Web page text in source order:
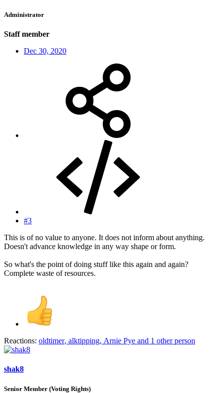
Administrator
Staff member
Dec 30, 2020
#3
This is of no value to anyone. It does not inform about anything.
Doesn't advance knowledge in any way shape or form.
So what's the point of doing stuff like this again and again?
Complete waste of resources.
Reactions: oldtimer, alktipping, Arnie Pye and 1 other person
shak8
Senior Member (Voting Rights)